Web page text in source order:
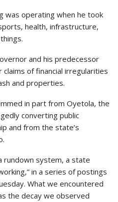
was operating when he took
health, infrastructure,
and his predecessor
of financial irregularities
and properties.
in part from Oyetola, the
converting public
and from the state’s
rundown system, a state
in a series of postings
What we encountered
the decay we observed